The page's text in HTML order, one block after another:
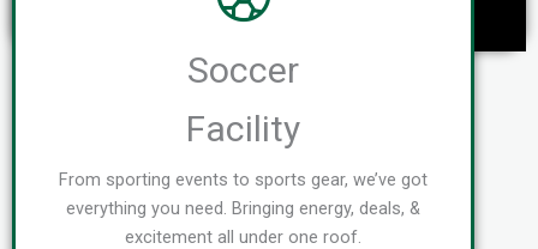
Soccer
Facility
From sporting events to sports gear, we’ve got
everything you need. Bringing energy, deals, &
excitement all under one roof.